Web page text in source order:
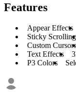
Features
Appear Effects
Sticky Scrolling
Custom Cursors
Text Effects
P3 Colors